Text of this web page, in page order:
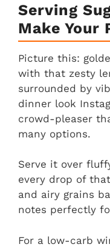
Serving
Make Your
Picture this:
with that zesty
surrounded by
dinner look
crowd-pleaser
many options.
Serve it over
every drop of
and airy grains
notes perfectly
For a low-carb